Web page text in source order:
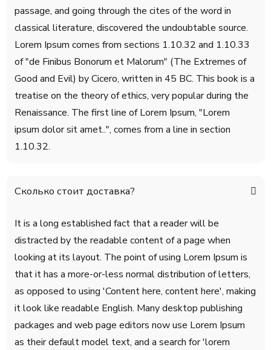
passage, and going through the cites of the word in
classical literature, discovered the undoubtable source.
Lorem Ipsum comes from sections 1.10.32 and 1.10.33
of "de Finibus Bonorum et Malorum" (The Extremes of
Good and Evil) by Cicero, written in 45 BC. This book is a
treatise on the theory of ethics, very popular during the
Renaissance. The first line of Lorem Ipsum, "Lorem
ipsum dolor sit amet..", comes from a line in section
1.10.32.
Сколько стоит доставка?
It is a long established fact that a reader will be
distracted by the readable content of a page when
looking at its layout. The point of using Lorem Ipsum is
that it has a more-or-less normal distribution of letters,
as opposed to using 'Content here, content here', making
it look like readable English. Many desktop publishing
packages and web page editors now use Lorem Ipsum
as their default model text, and a search for 'lorem